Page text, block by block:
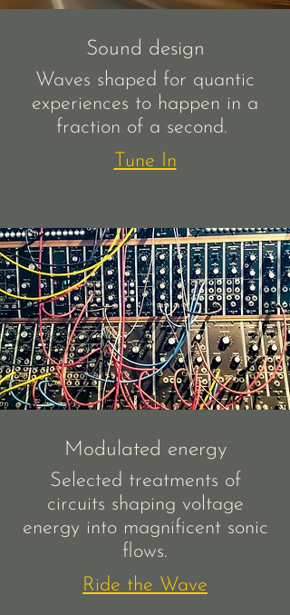
Sound design
Waves shaped for quantic
experiences to happen in a
fraction of a second.
Tune In
Modulated energy
Selected treatments of
circuits shaping voltage
energy into magnificent sonic
flows.
Ride the Wave